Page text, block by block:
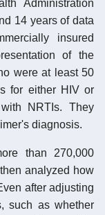
Administration
14 years of data
insured
of the
were at least 50
for either HIV or
NRTIs. They
diagnosis.
than 270,000
analyzed how
after adjusting
such as whether